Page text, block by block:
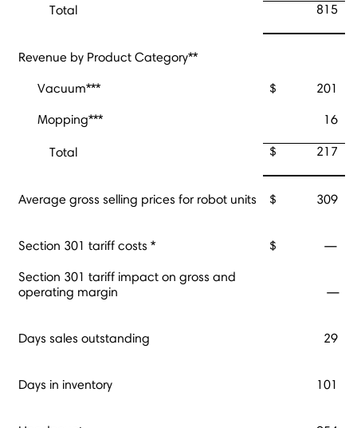
Total 815
Revenue by Product Category**
Vacuum*** $ 201
Mopping*** 16
Total $ 217
Average gross selling prices for robot units $ 309
Section 301 tariff costs * $ —
Section 301 tariff impact on gross and
operating margin
—
Days sales outstanding 29
Days in inventory 101